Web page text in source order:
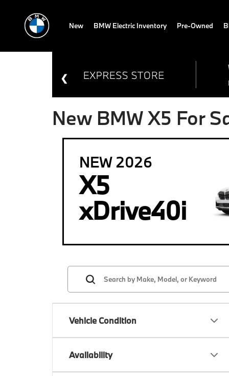
New BMW Electric Inventory Pre-Owned
New BMW X5 For
NEW 2026
X5
xDrive40i
Vehicle Condition
Availability